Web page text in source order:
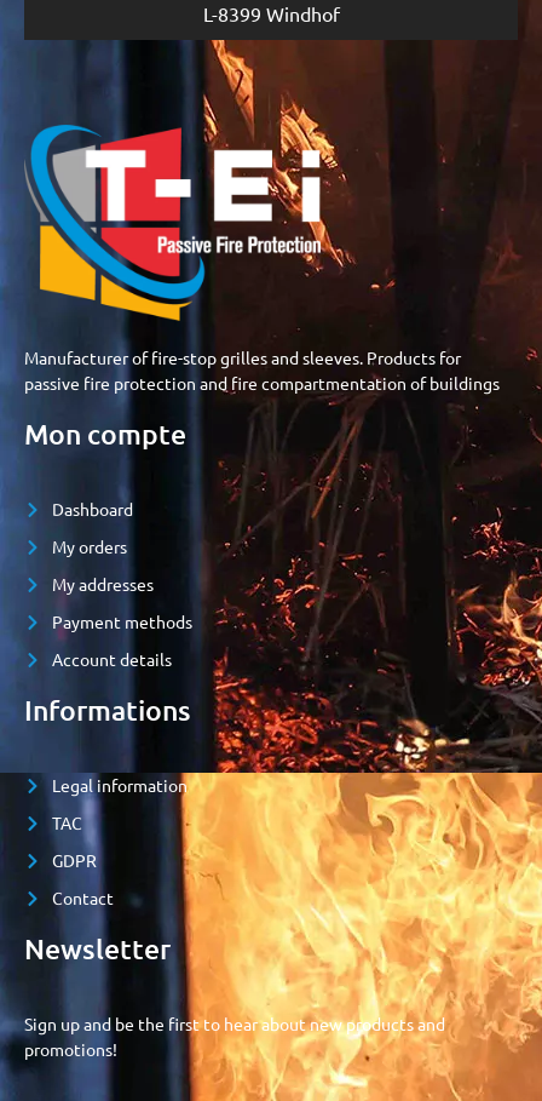
L-8399 Windhof
Manufacturer of fire-stop grilles and sleeves. Products for
passive fire protection and fire compartmentation of buildings
Mon compte
Dashboard
My orders
My addresses
Payment methods
Account details
Informations
Legal information
TAC
GDPR
Contact
Newsletter
Sign up and be the first to hear about new products and
promotions!